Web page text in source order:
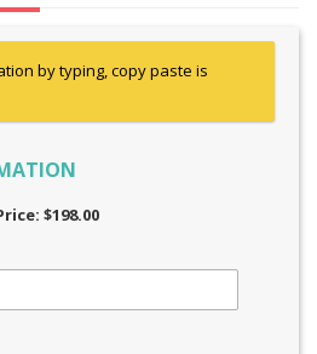
by typing, copy paste is
$198.00